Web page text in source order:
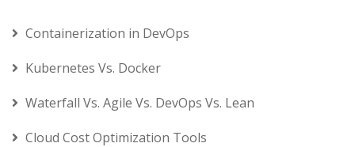
Containerization in DevOps
Kubernetes Vs. Docker
Waterfall Vs. Agile Vs. DevOps Vs. Lean
Cloud Cost Optimization Tools